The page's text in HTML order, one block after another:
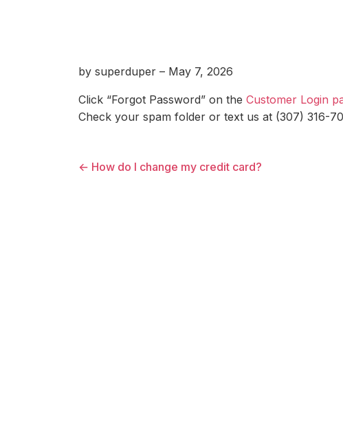
by superduper – May 7, 2026
Click “Forgot Password” on the Customer Login
Check your spam folder or text us at (307) 316-
← How do I change my credit card?